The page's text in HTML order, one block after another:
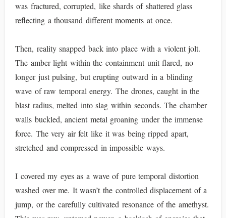
was fractured, corrupted, like shards of shattered glass
reflecting a thousand different moments at once.
Then, reality snapped back into place with a violent jolt.
The amber light within the containment unit flared, no
longer just pulsing, but erupting outward in a blinding
wave of raw temporal energy. The drones, caught in the
blast radius, melted into slag within seconds. The chamber
walls buckled, ancient metal groaning under the immense
force. The very air felt like it was being ripped apart,
stretched and compressed in impossible ways.
I covered my eyes as a wave of pure temporal distortion
washed over me. It wasn’t the controlled displacement of a
jump, or the carefully cultivated resonance of the amethyst.